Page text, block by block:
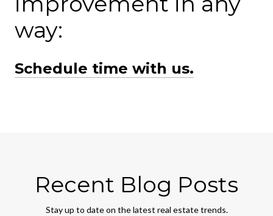
way:
Schedule time with us.
Recent Blog Posts
Stay up to date on the latest real estate trends.